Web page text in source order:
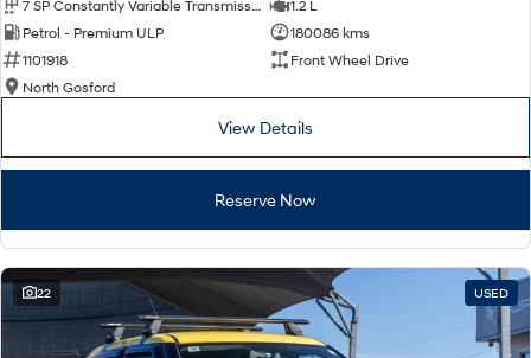
1.2 L
Petrol - Premium ULP
180086 kms
1101918
Front Wheel Drive
North Gosford
View Details
Reserve Now
22 USED